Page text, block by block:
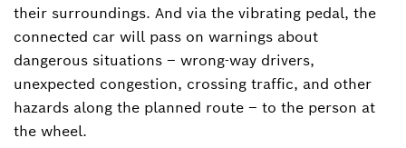
their surroundings. And via the vibrating pedal, the
connected car will pass on warnings about
dangerous situations – wrong-way drivers,
unexpected congestion, crossing traffic, and other
hazards along the planned route – to the person at
the wheel.